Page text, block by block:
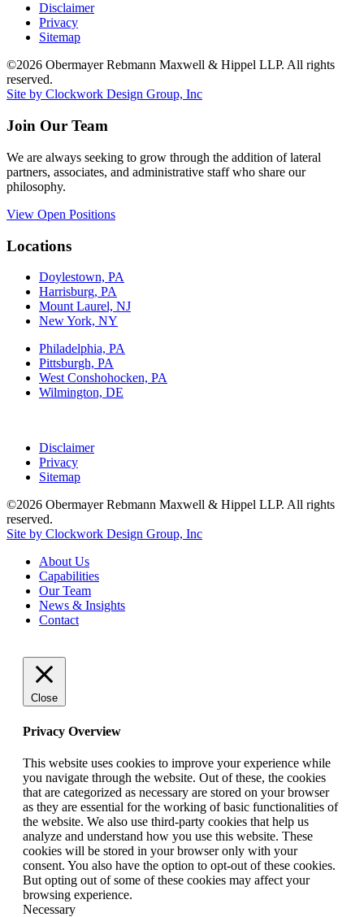
Disclaimer
Privacy
Sitemap
©2026 Obermayer Rebmann Maxwell & Hippel LLP. All rights
reserved.
Site by Clockwork Design Group, Inc
Join Our Team
We are always seeking to grow through the addition of lateral
partners, associates, and administrative staff who share our
philosophy.
View Open Positions
Locations
Doylestown, PA
Harrisburg, PA
Mount Laurel, NJ
New York, NY
Philadelphia, PA
Pittsburgh, PA
West Conshohocken, PA
Wilmington, DE
Disclaimer
Privacy
Sitemap
©2026 Obermayer Rebmann Maxwell & Hippel LLP. All rights
reserved.
Site by Clockwork Design Group, Inc
About Us
Capabilities
Our Team
News & Insights
Contact
Close
Privacy Overview
This website uses cookies to improve your experience while
you navigate through the website. Out of these, the cookies
that are categorized as necessary are stored on your browser
as they are essential for the working of basic functionalities of
the website. We also use third-party cookies that help us
analyze and understand how you use this website. These
cookies will be stored in your browser only with your
consent. You also have the option to opt-out of these cookies.
But opting out of some of these cookies may affect your
browsing experience.
Necessary